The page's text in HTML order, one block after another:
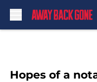
Hopes of a